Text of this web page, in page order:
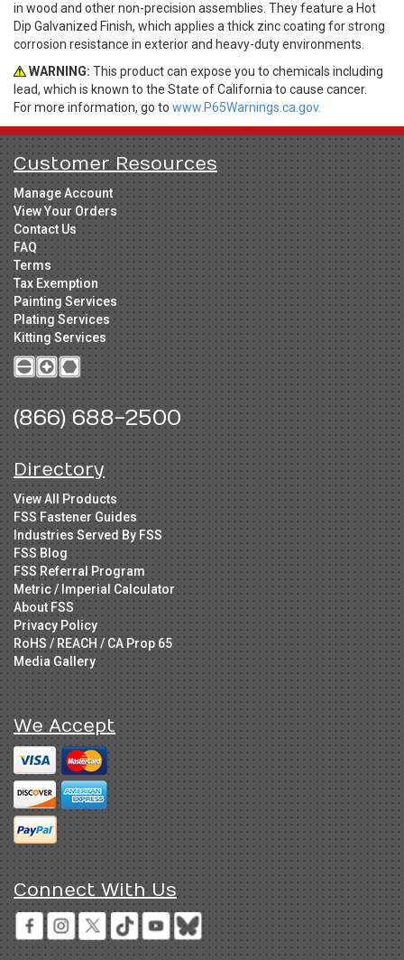
in wood and other non-precision assemblies. They feature a Hot
Dip Galvanized Finish, which applies a thick zinc coating for strong
corrosion resistance in exterior and heavy-duty environments.
WARNING: This product can expose you to chemicals including
lead, which is known to the State of California to cause cancer.
For more information, go to www.P65Warnings.ca.gov.
Customer Resources
Manage Account
View Your Orders
Contact Us
FAQ
Terms
Tax Exemption
Painting Services
Plating Services
Kitting Services
(866) 688-2500
Directory
View All Products
FSS Fastener Guides
Industries Served By FSS
FSS Blog
FSS Referral Program
Metric / Imperial Calculator
About FSS
Privacy Policy
RoHS / REACH / CA Prop 65
Media Gallery
We Accept
Connect With Us